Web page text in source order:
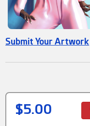
Submit Your Artwork
$5.00